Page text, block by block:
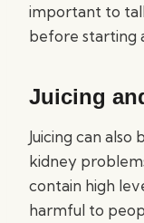
important to
before starting
Juicing
Juicing can
kidney
contain high
harmful to